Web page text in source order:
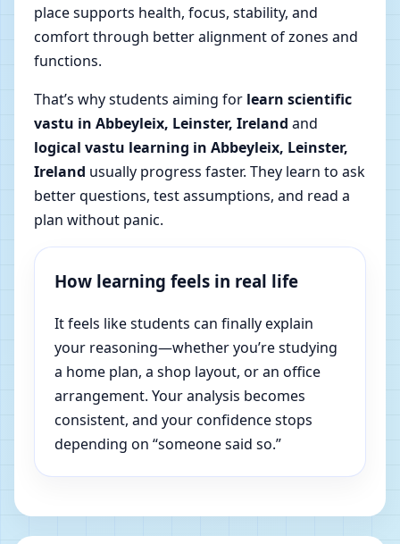
place supports health, focus, stability, and
comfort through better alignment of zones and
functions.
That’s why students aiming for learn scientific
vastu in Abbeyleix, Leinster, Ireland and
logical vastu learning in Abbeyleix, Leinster,
Ireland usually progress faster. They learn to ask
better questions, test assumptions, and read a
plan without panic.
How learning feels in real life
It feels like students can finally explain
your reasoning—whether you’re studying
a home plan, a shop layout, or an office
arrangement. Your analysis becomes
consistent, and your confidence stops
depending on “someone said so.”